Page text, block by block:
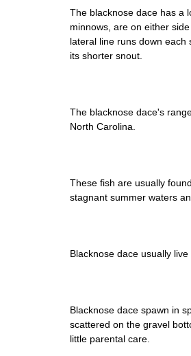
The blacknose dace has a
minnows, are on either
lateral line runs down
its shorter snout.
The blacknose dace's
North Carolina.
These fish are usually
stagnant summer waters
Blacknose dace usually
Blacknose dace spawn in
scattered on the gravel
little parental care.